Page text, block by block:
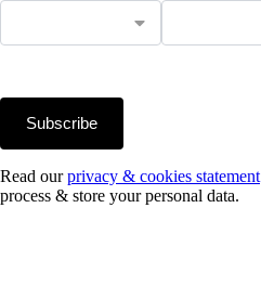
Subscribe
Read ourprivacy & cookies statement
process & store your personal data.